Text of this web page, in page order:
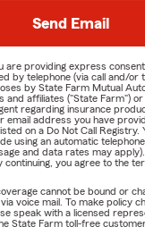
Send Email
are providing express
by telephone (via call and/or
by State Farm Mutual
and affiliates ("State Farm")
regarding insurance
email address you have
on a Do Not Call Registry.
using an automatic
and data rates may
continuing, you agree to the
cannot be bound or
voice mail. To make policy
speak with a licensed
State Farm toll-free